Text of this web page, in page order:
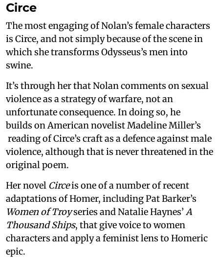
Circe
The most engaging of Nolan’s female characters
is Circe, and not simply because of the scene in
which she transforms Odysseus’s men into
swine.
It’s through her that Nolan comments on sexual
violence as a strategy of warfare, not an
unfortunate consequence. In doing so, he
builds on American novelist Madeline Miller’s
reading of Circe’s craft as a defence against male
violence, although that is never threatened in the
original poem.
Her novel Circeis one of a number of recent
adaptations of Homer, including Pat Barker’s
Women of Troyseries and Natalie Haynes’ A
Thousand Ships, that give voice to women
characters and apply a feminist lens to Homeric
epic.